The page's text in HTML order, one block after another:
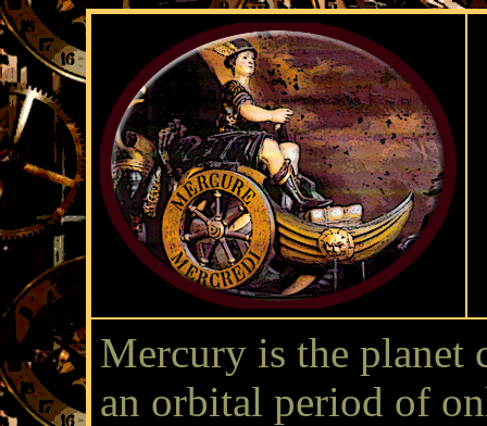
Mercury is the planet
an orbital period of